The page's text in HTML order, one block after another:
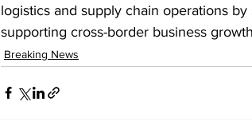
logistics and supply chain operations
supporting cross-border business
Breaking News